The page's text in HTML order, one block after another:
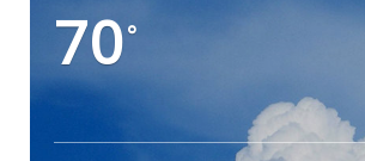
70°